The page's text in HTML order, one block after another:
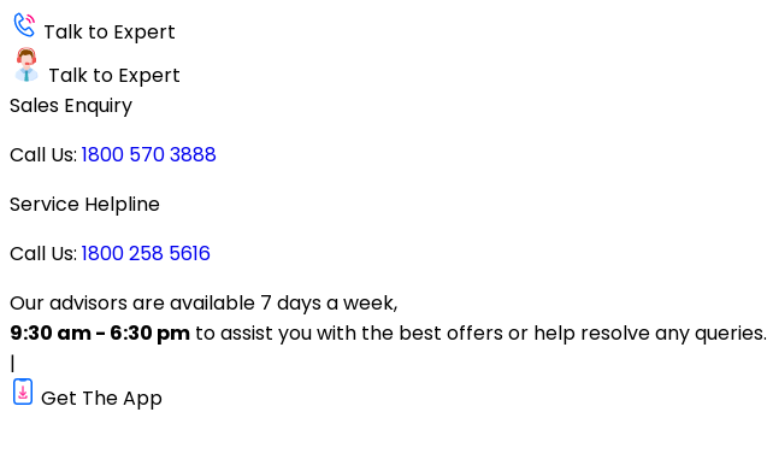
Talk to Expert
Talk to Expert
Sales Enquiry
Call Us: 1800 570 3888
Service Helpline
Call Us: 1800 258 5616
Our advisors are available 7 days a week,
9:30 am - 6:30 pm to assist you with the best offers or help resolve any queries.
|
Get The App